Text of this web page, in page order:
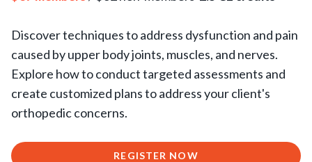
Discover techniques to address dysfunction and pain
caused by upper body joints, muscles, and nerves.
Explore how to conduct targeted assessments and
create customized plans to address your client's
orthopedic concerns.
REGISTER NOW